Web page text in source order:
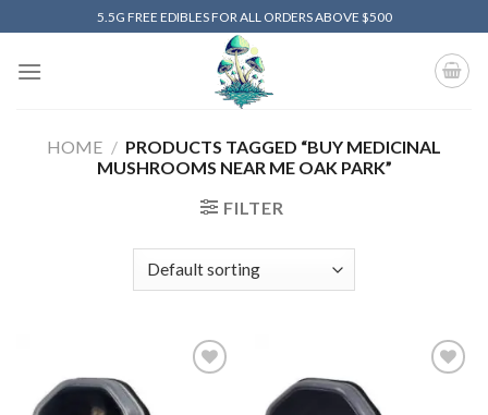
to
content
5.5G FREE EDIBLES FOR ALL ORDERS ABOVE $500
HOME / PRODUCTS TAGGED “BUY MEDICINAL
MUSHROOMS NEAR ME OAK PARK”
FILTER